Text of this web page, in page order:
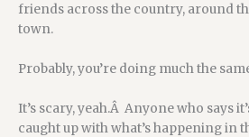
friends across the country, around
town.
Probably, you’re doing much the
It’s scary, yeah.Â Anyone who says
caught up with what’s happening in